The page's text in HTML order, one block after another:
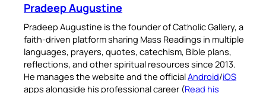
Pradeep Augustine
Pradeep Augustine is the founder of Catholic Gallery, a
faith-driven platform sharing Mass Readings in multiple
languages, prayers, quotes, catechism, Bible plans,
reflections, and other spiritual resources since 2013.
He manages the website and the officialAndroid/iOS
apps alongside his professional career (Read his